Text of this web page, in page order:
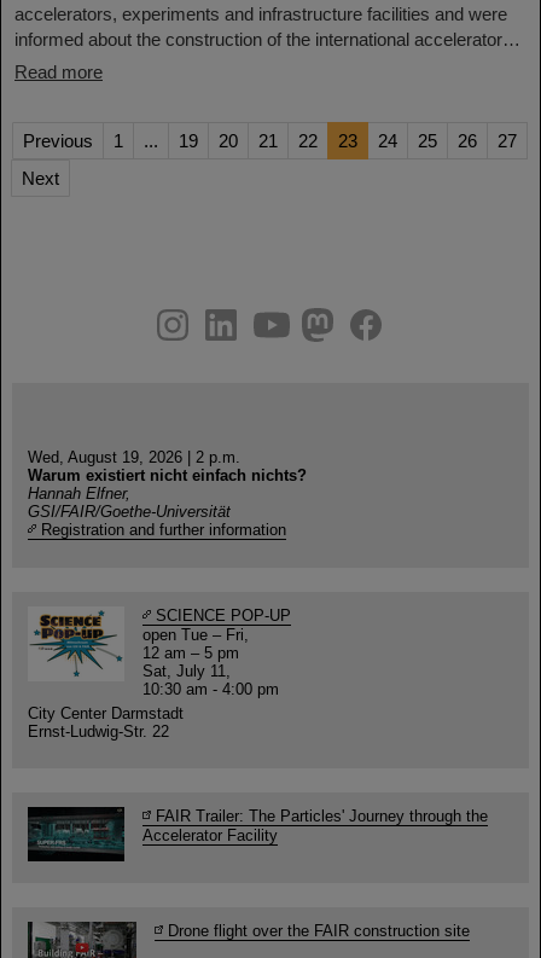
accelerators, experiments and infrastructure facilities and were
informed about the construction of the international accelerator…
Read more
Previous 1 ... 19 20 21 22 23 24 25 26
27
Next
youtube
helmholtz.social
facebook
Wed, August 19, 2026 | 2 p.m.
Warum existiert nicht einfach nichts?
Hannah Elfner,
GSI/FAIR/Goethe-Universität
Registration and further information
SCIENCE POP-UP
open Tue – Fri,
12 am – 5 pm
Sat, July 11,
10:30 am - 4:00 pm
City Center Darmstadt
Ernst-Ludwig-Str. 22
FAIR Trailer: The Particles' Journey through the
Accelerator Facility
Drone flight over the FAIR construction site